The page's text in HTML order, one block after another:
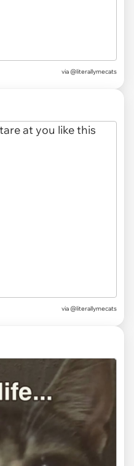
via @literallymecats
via @literallymecats